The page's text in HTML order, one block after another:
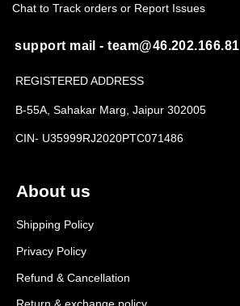
About us
Shipping Policy
Privacy Policy
Refund & Cancellation
Chat to Track orders or Report Issues
support mail - team@46.202.166.81
REGISTERED ADDRESS
B-55A, Sahakar Marg, Jaipur 302005
CIN- U35999RJ2020PTC071486